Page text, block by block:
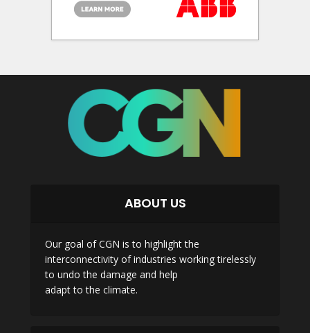
ABOUT US
Our goal of CGN is to highlight the
interconnectivity of industries working tirelessly
to undo the damage and help
adapt to the climate.